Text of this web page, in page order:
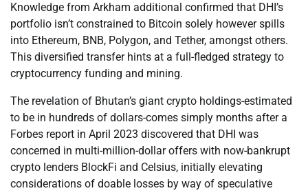
Knowledge from Arkham additional confirmed that DHI’s
portfolio isn’t constrained to Bitcoin solely however spills
into Ethereum, BNB, Polygon, and Tether, amongst others.
This diversified transfer hints at a full-fledged strategy to
cryptocurrency funding and mining.
The revelation of Bhutan’s giant crypto holdings-estimated
to be in hundreds of dollars-comes simply months after a
Forbes report in April 2023 discovered that DHI was
concerned in multi-million-dollar offers with now-bankrupt
crypto lenders BlockFi and Celsius, initially elevating
considerations of doable losses by way of speculative